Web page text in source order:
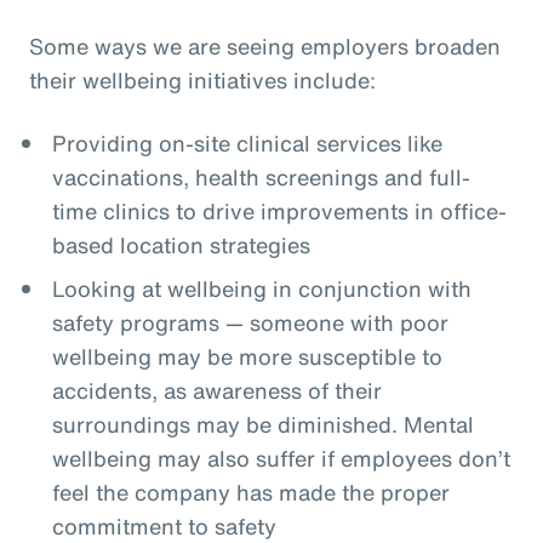
Some ways we are seeing employers broaden
their wellbeing initiatives include:
Providing on-site clinical services like
vaccinations, health screenings and full-
time clinics to drive improvements in office-
based location strategies
Looking at wellbeing in conjunction with
safety programs — someone with poor
wellbeing may be more susceptible to
accidents, as awareness of their
surroundings may be diminished. Mental
wellbeing may also suffer if employees don’t
feel the company has made the proper
commitment to safety